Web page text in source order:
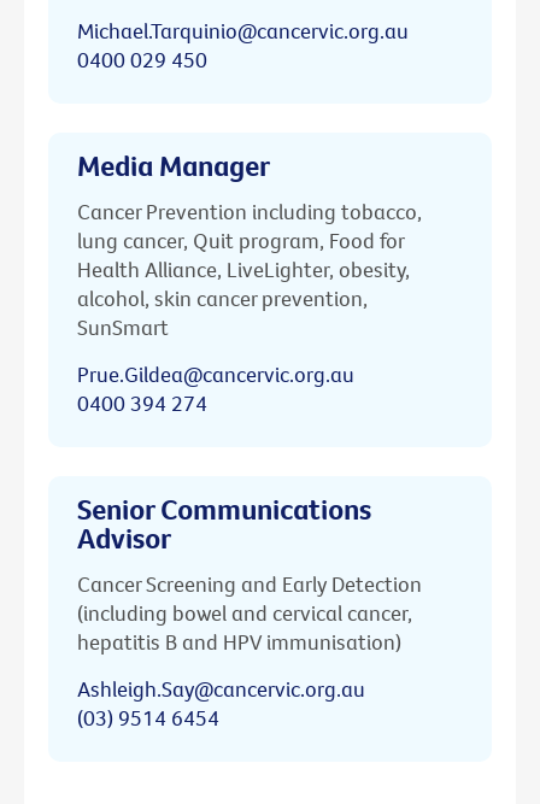
Michael.Tarquinio@cancervic.org.au
0400 029 450
Media Manager
Cancer Prevention including tobacco,
lung cancer, Quit program, Food for
Health Alliance, LiveLighter, obesity,
alcohol, skin cancer prevention,
SunSmart
Prue.Gildea@cancervic.org.au
0400 394 274
Senior Communications
Advisor
Cancer Screening and Early Detection
(including bowel and cervical cancer,
hepatitis B and HPV immunisation)
Ashleigh.Say@cancervic.org.au
(03) 9514 6454